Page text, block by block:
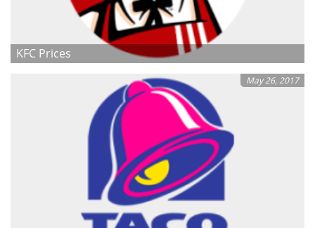
KFC Prices
May 26, 2017